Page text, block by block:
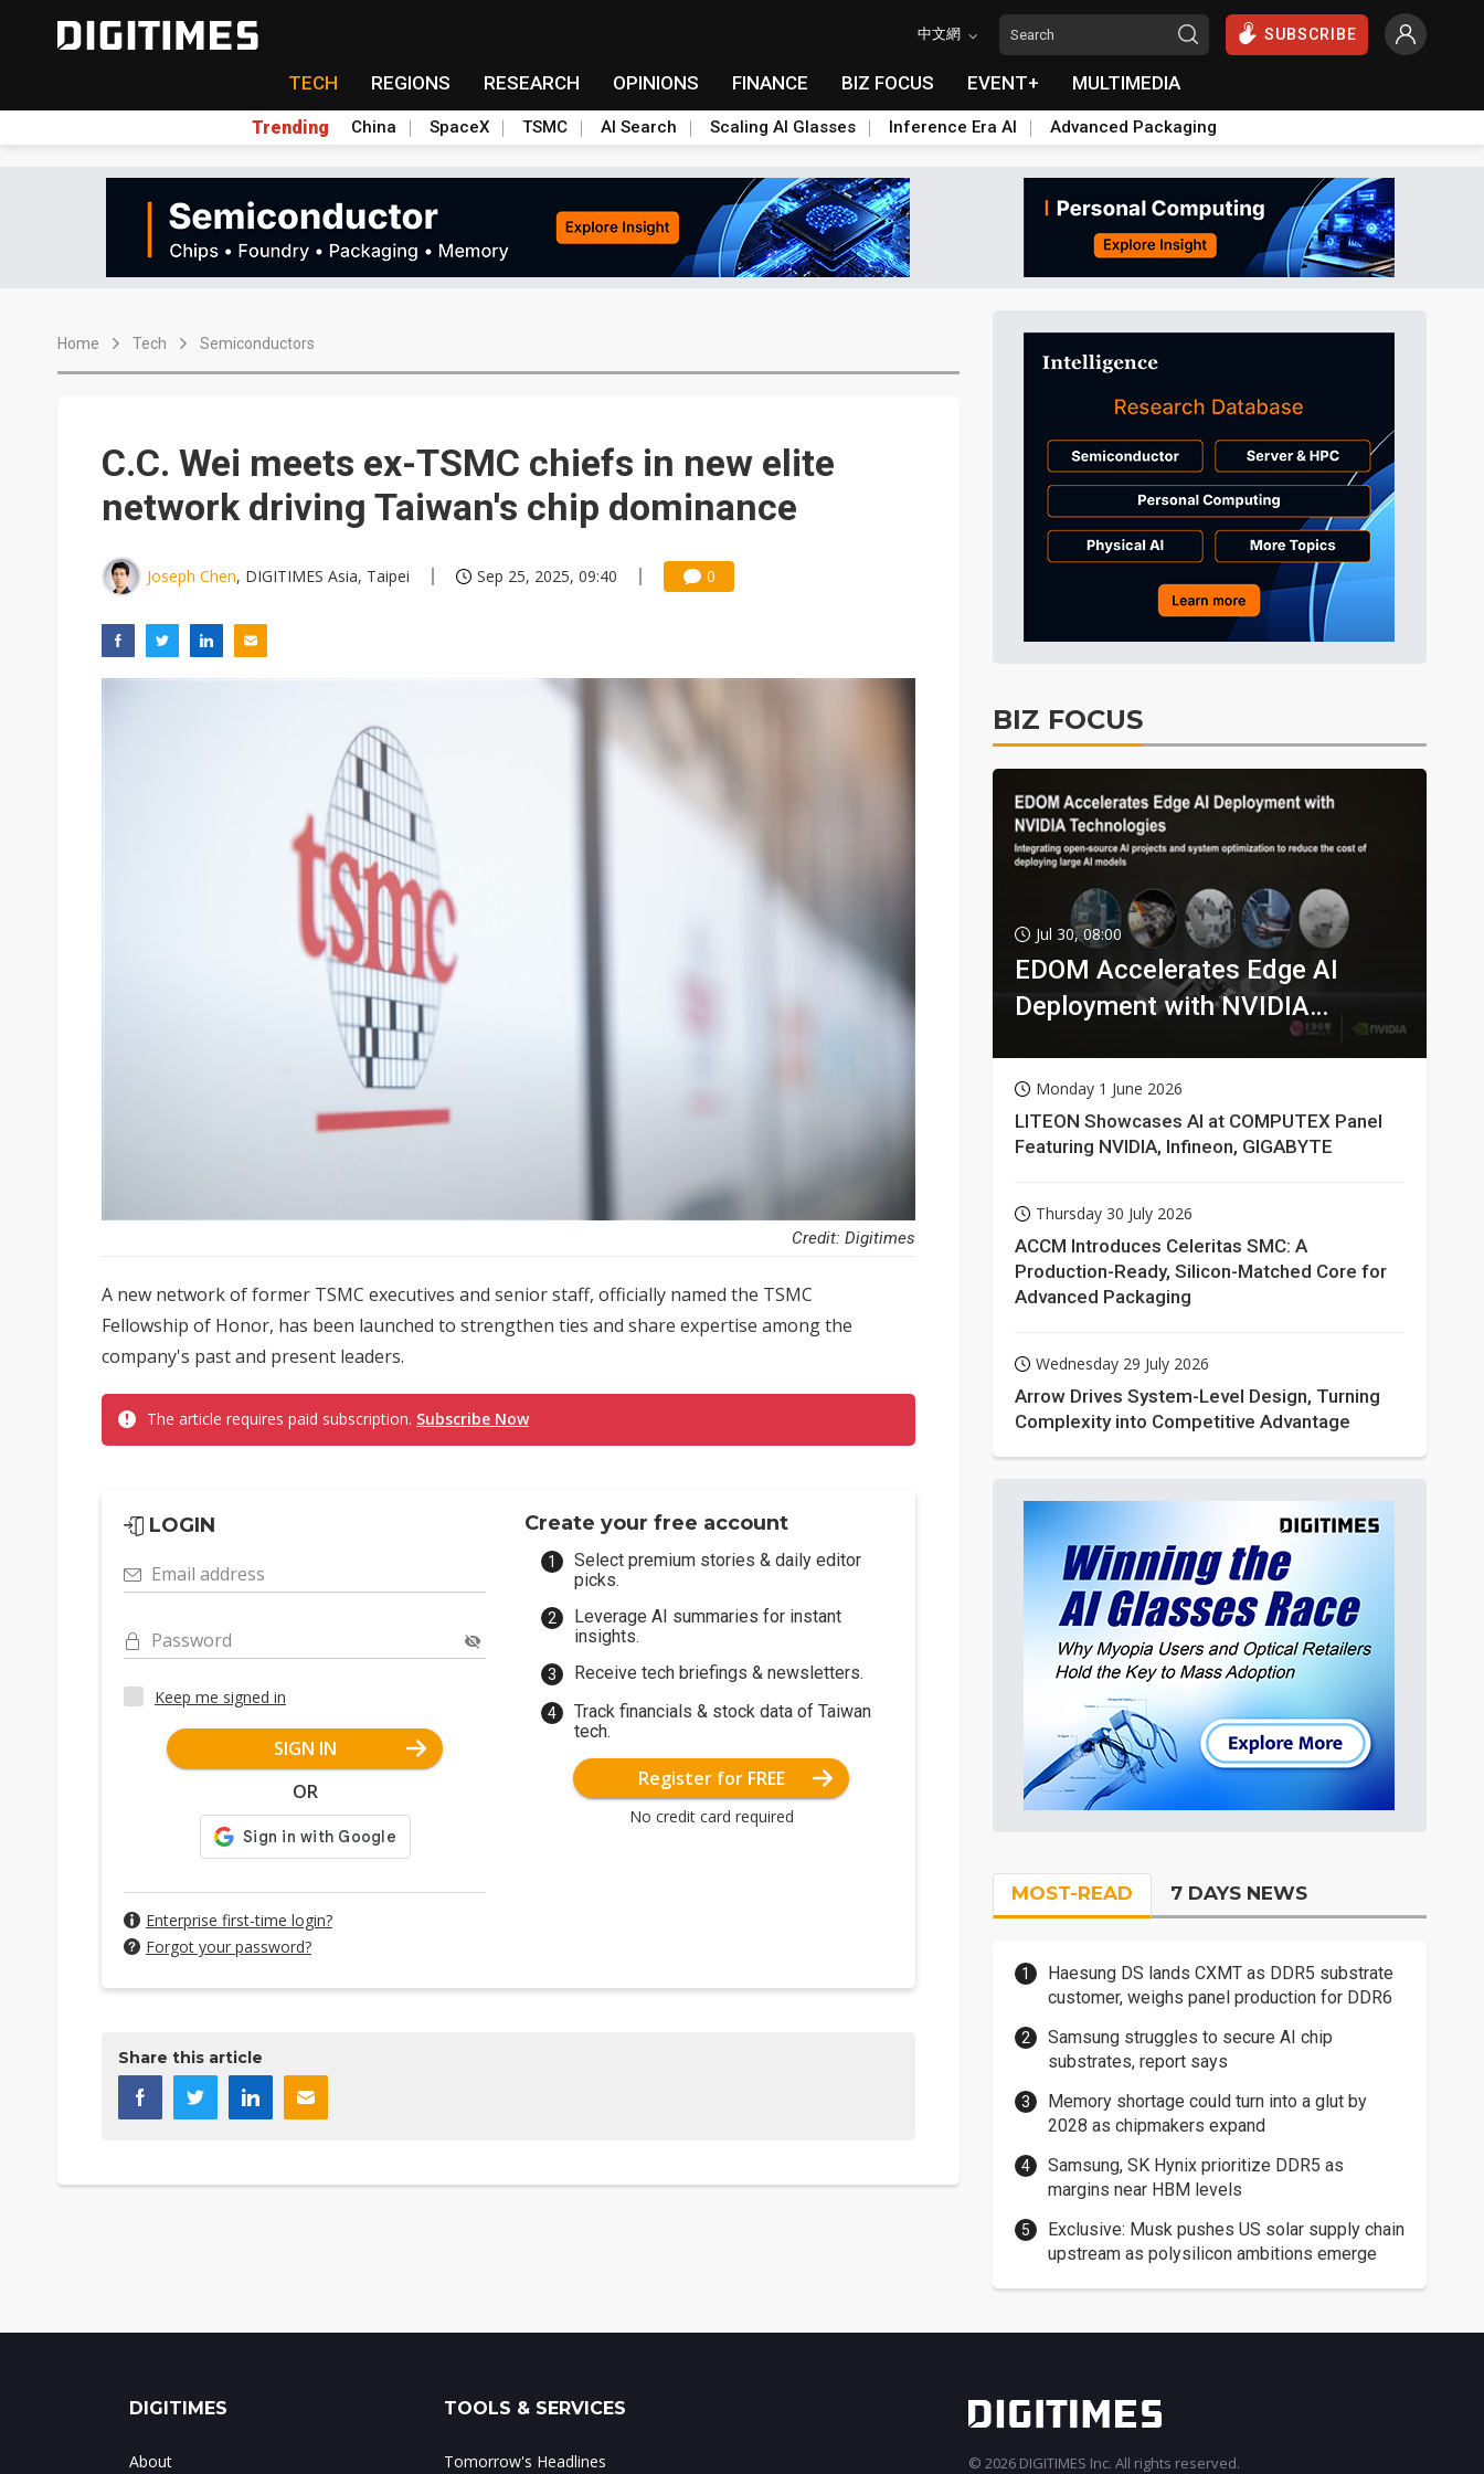
中文網 SUBSCRIBE
TECH REGIONS RESEARCH OPINIONS FINANCE BIZ FOCUS EVENT+ MULTIMEDIA
Trending China SpaceX TSMC AI Search Scaling AI Glasses Inference Era AI Advanced Packaging
Home Tech Semiconductors
C.C. Wei meets ex-TSMC chiefs in new elite
network driving Taiwan's chip dominance
Joseph Chen, DIGITIMES Asia, Taipei Sep 25, 2025, 09:40 0
Credit: Digitimes
A new network of former TSMC executives and senior staff, officially named the TSMC
Fellowship of Honor, has been launched to strengthen ties and share expertise among the
company's past and present leaders.
The article requires paid subscription. Subscribe Now
LOGIN
Email address
Password
Keep me signed in
SIGN IN
OR
Enterprise first-time login?
Forgot your password?
Create your free account
Select premium stories & daily editor
picks.
Leverage AI summaries for instant
insights.
Receive tech briefings & newsletters.
Track financials & stock data of Taiwan
tech.
Register for FREE
No credit card required
Share this article
BIZ FOCUS
Jul 30, 08:00
EDOM Accelerates Edge AI
Deployment with NVIDIA
Monday 1 June 2026
LITEON Showcases AI at COMPUTEX Panel
Featuring NVIDIA, Infineon, GIGABYTE
Thursday 30 July 2026
ACCM Introduces Celeritas SMC: A
Production-Ready, Silicon-Matched Core for
Advanced Packaging
Wednesday 29 July 2026
Arrow Drives System-Level Design, Turning
Complexity into Competitive Advantage
MOST-READ 7 DAYS NEWS
Haesung DS lands CXMT as DDR5 substrate
customer, weighs panel production for DDR6
Samsung struggles to secure AI chip
substrates, report says
Memory shortage could turn into a glut by
2028 as chipmakers expand
Samsung, SK Hynix prioritize DDR5 as
margins near HBM levels
Exclusive: Musk pushes US solar supply chain
upstream as polysilicon ambitions emerge
DIGITIMES
About
TOOLS & SERVICES
Tomorrow's Headlines © 2026 DIGITIMES Inc. All rights reserved.